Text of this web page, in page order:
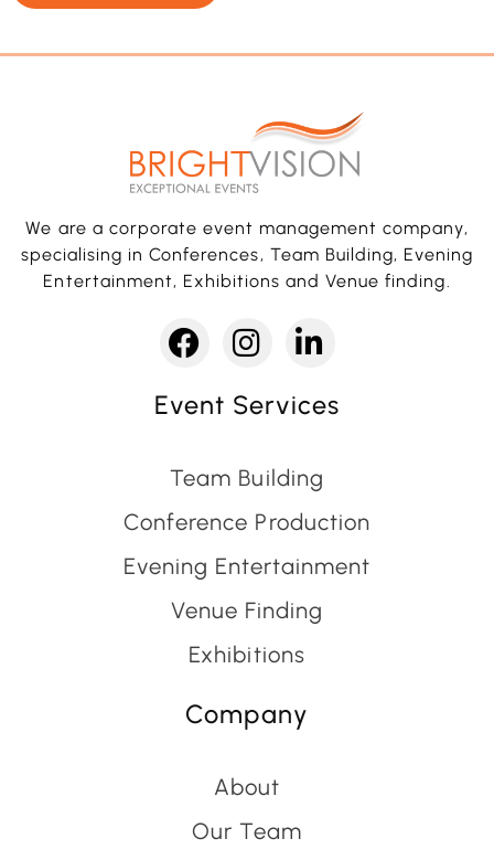
We are a corporate event management company,
specialising in Conferences, Team Building, Evening
Entertainment, Exhibitions and Venue finding.
Event Services
Team Building
Conference Production
Evening Entertainment
Venue Finding
Exhibitions
Company
About
Our Team